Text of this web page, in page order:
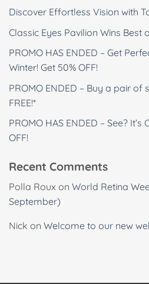
Discover Effortless Vision with
Classic Eyes Pavilion Wins Best
PROMO HAS ENDED – Get
Winter! Get 50% OFF!
PROMO ENDED – Buy a pair
FREE!*
PROMO HAS ENDED – See?
OFF!
Recent Comments
Polla Roux on World Retina
September)
Nick on Welcome to our new